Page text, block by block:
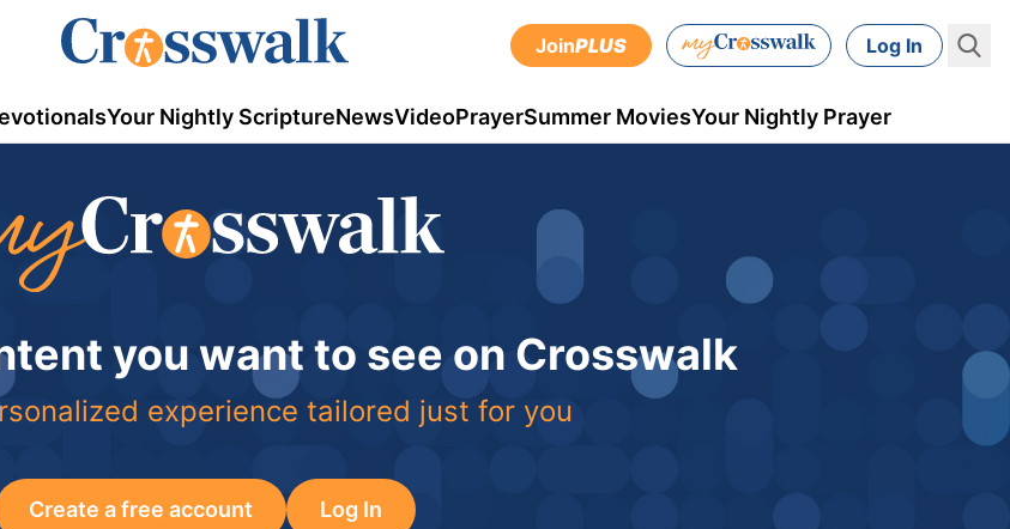
JoinPLUS Log In
Your Nightly ScriptureNewsVideoPrayerSummer MoviesYour Nightly Prayer
you want to see on Crosswalk
experience tailored just for you
Create a free account Log In